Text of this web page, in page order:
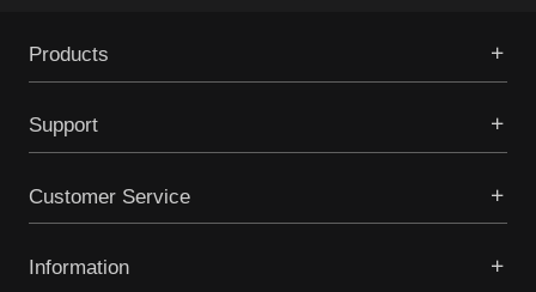
Products
Support
Customer Service
Information